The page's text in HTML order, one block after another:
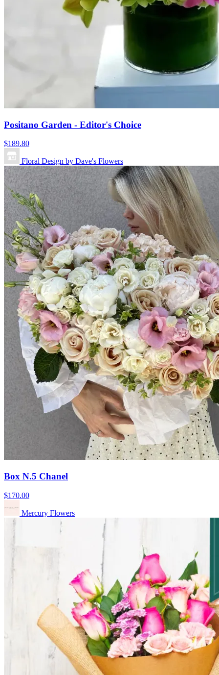
Positano Garden - Editor's Choice
$189.80
Floral Design by Dave's Flowers
Box N.5 Chanel
$170.00
Mercury Flowers